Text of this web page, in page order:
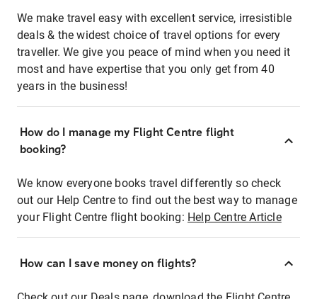
We make travel easy with excellent service, irresistible
deals & the widest choice of travel options for every
traveller. We give you peace of mind when you need it
most and have expertise that you only get from 40
years in the business!
How do I manage my Flight Centre flight
booking?
We know everyone books travel differently so check
out our Help Centre to find out the best way to manage
your Flight Centre flight booking: Help Centre Article
How can I save money on flights?